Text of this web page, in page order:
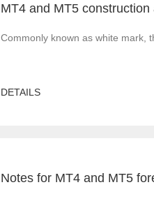
Commonly known as white mark,
DETAILS